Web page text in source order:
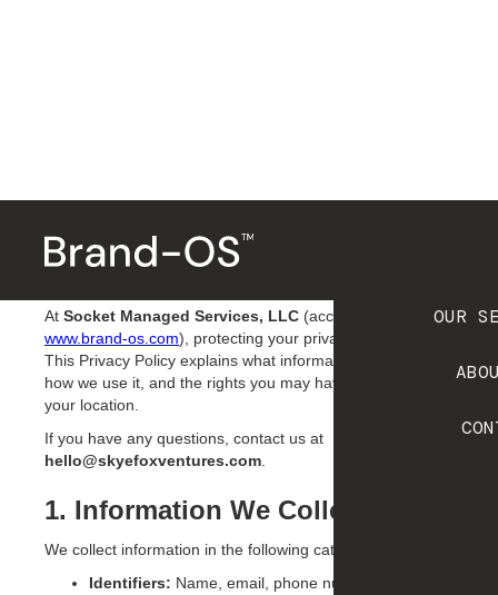
OUR
Pr o cy
At Socket Managed Services, LLC (accessible at
www.brand-os.com), protecting your privacy is a priority.
This Privacy Policy explains what information we collect,
how we use it, and the rights you may have depending on
your location.
If you have any questions, contact us at
hello@skyefoxventures.com
1. Information We Collect
We collect information in the following categories:
Identifiers: Name, email, phone number, postal